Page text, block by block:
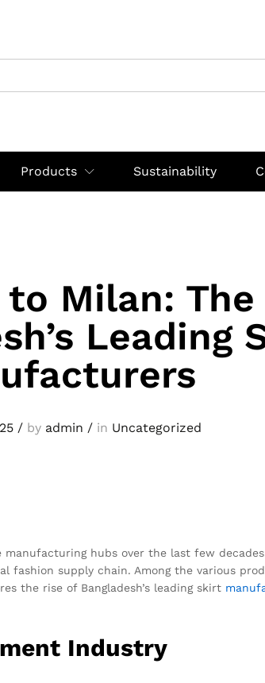
Products Sustainability
Milan: The
Leading
/by admin /in Uncategorized
hubs over the last few
fashion supply chain. Among the various
the rise of Bangladesh’s leading skirt
Industry